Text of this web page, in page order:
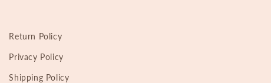
Return Policy
Privacy Policy
Shipping Policy